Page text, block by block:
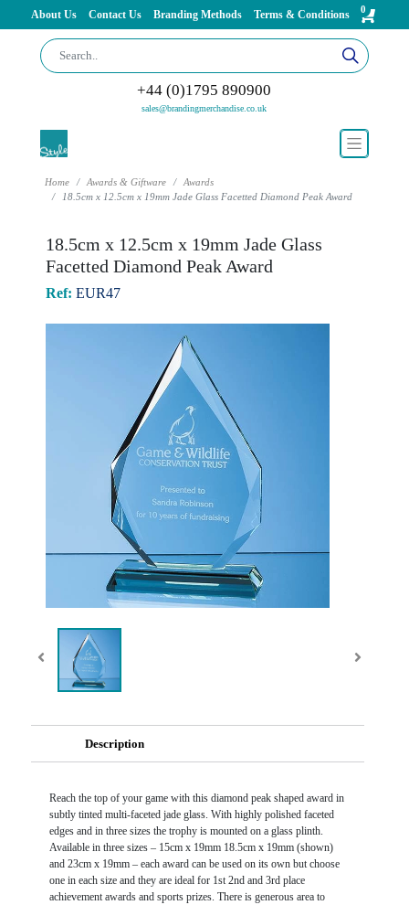
About Us Contact Us Branding Methods Terms & Conditions 0
+44 (0)1795 890900
sales@brandingmerchandise.co.uk
Home Awards & Giftware
Awards
18.5cm x 12.5cm x 19mm Jade Glass Facetted Diamond Peak Award
18.5cm x 12.5cm x 19mm Jade Glass
Facetted Diamond Peak Award
Ref: EUR47
Description
Reach the top of your game with this diamond peak shaped award in
subtly tinted multi-faceted jade glass. With highly polished faceted
edges and in three sizes the trophy is mounted on a glass plinth.
Available in three sizes – 15cm x 19mm 18.5cm x 19mm (shown)
and 23cm x 19mm – each award can be used on its own but choose
one in each size and they are ideal for 1st 2nd and 3rd place
achievement awards and sports prizes. There is generous area to